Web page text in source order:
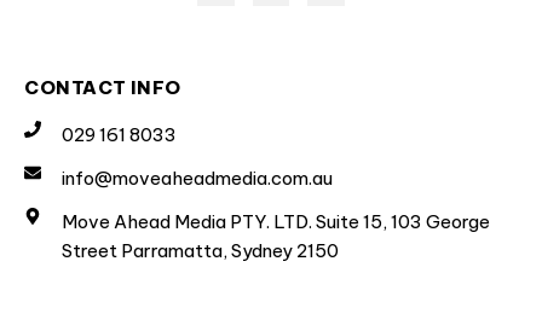
CONTACT INFO
029 161 8033
info@moveaheadmedia.com.au
Move Ahead Media PTY. LTD. Suite 15, 103 George
Street Parramatta, Sydney 2150